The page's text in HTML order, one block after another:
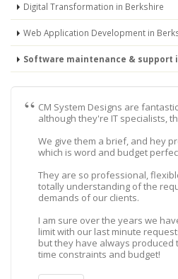
Digital Transformation in Berkshire
Web Application Development in
Software maintenance & support
CM System Designs are
although they're IT specialists,
We give them a brief, and hey
which is word and budget
They are so professional,
totally understanding of the
demands of our clients.
I am sure over the years we
limit with our last minute
but they have always produced
time constraints and budget!